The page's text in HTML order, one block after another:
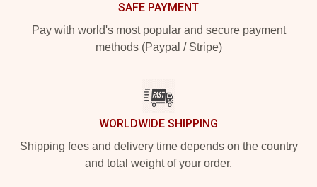
SAFE PAYMENT
Pay with world's most popular and secure payment
methods (Paypal / Stripe)
WORLDWIDE SHIPPING
Shipping fees and delivery time depends on the country
and total weight of your order.